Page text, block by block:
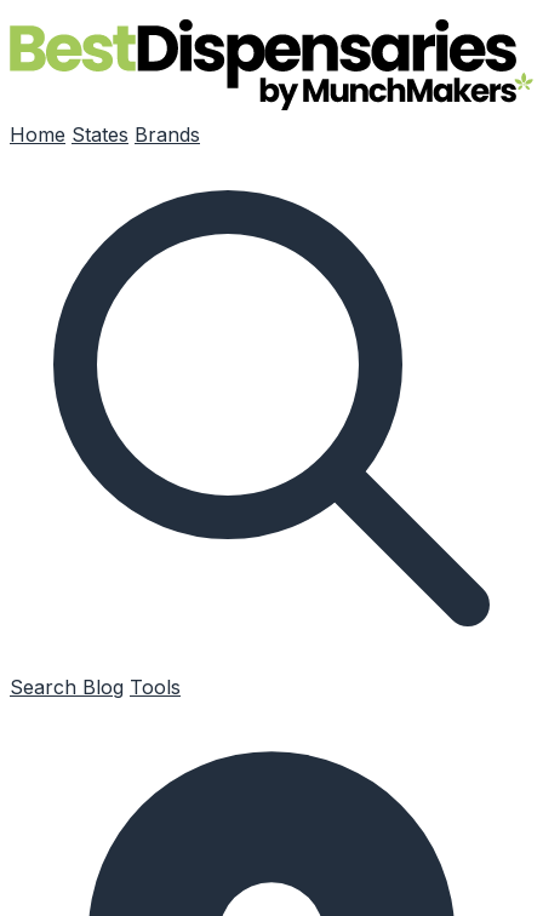
Skip to main content
Home States Brands
Search Blog Tools